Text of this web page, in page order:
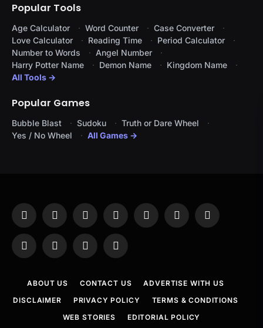
Popular Tools
Age Calculator Word Counter
Case Converter
Love Calculator
Reading Time
Period Calculator
Number to Words
Angel Number
Harry Potter Name
Demon Name
Kingdom Name
All Tools →
Popular Games
Bubble Blast Sudoku
Truth or Dare Wheel
Yes / No Wheel
All Games →
Facebook
X
InstagramPinterestYouTubeTumblr LinkedIn
WhatsAppTelegramThreadsRSS
ABOUT US CONTACT US
ADVERTISE WITH US
DISCLAIMER
PRIVACY POLICY
TERMS & CONDITIONS
WEB STORIES
EDITORIAL POLICY